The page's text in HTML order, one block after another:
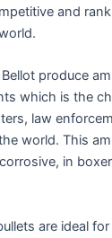
and
produce
which is the
law
world. This
in
are ideal